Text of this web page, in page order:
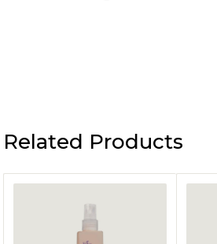
Related Products